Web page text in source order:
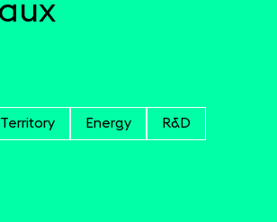
Territory Energy R&D